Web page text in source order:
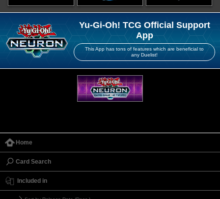
Yu-Gi-Oh! TCG Official Support
App
This App has tons of features which are beneficial to
any Duelist!
Home
Card Search
Included in